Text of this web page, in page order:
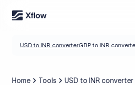
USD to INR converterGBP to INR
Home Tools USD to INR converter